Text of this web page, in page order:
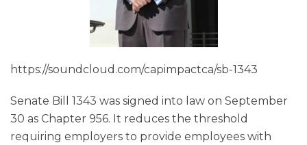
https://soundcloud.com/capimpactca/sb-1343
Senate Bill 1343 was signed into law on September
30 as Chapter 956. It reduces the threshold
requiring employers to provide employees with